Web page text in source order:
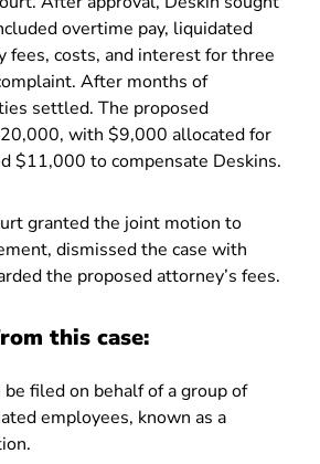
overtime pay, liquidated
fees, costs, and interest for three
After months of
settled. The proposed
with $9,000 allocated for
$11,000 to compensate Deskins.
granted the joint motion to
dismissed the case with
the proposed attorney’s fees.
this case:
be filed on behalf of a group of
employees, known as a